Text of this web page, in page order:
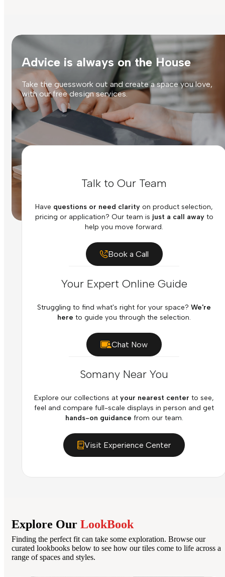
Advice is always on the House
Take the guesswork out and create a space you love,
with our free design services.
Talk to Our Team
Have questions or need clarity on product selection,
pricing or application? Our team is just a call awayto
help you move forward.
Book a Call
Your Expert Online Guide
Struggling to find what's right for your space? We're
here to guide you through the selection.
Chat Now
Somany Near You
Explore our collections at your nearest center to see,
feel and compare full-scale displays in person and get
hands-on guidance from our team.
Visit Experience Center
Explore Our LookBook
Finding the perfect fit can take some exploration. Browse our
curated lookbooks below to see how our tiles come to life across a
range of spaces and styles.